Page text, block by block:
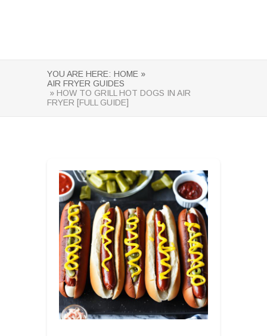
YOU ARE HERE: HOME »
AIR FRYER GUIDES
» HOW TO GRILL HOT DOGS IN AIR
FRYER [FULL GUIDE]